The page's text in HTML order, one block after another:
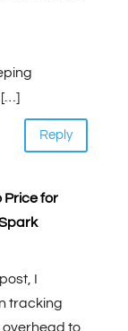
[…]
Reply
Price for
I
tracking
to